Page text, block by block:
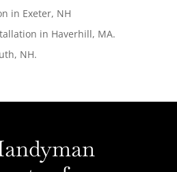
in Exeter, NH
in Haverhill, MA.
NH.